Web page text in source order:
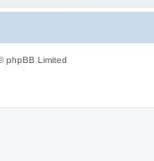
phpBB Limited